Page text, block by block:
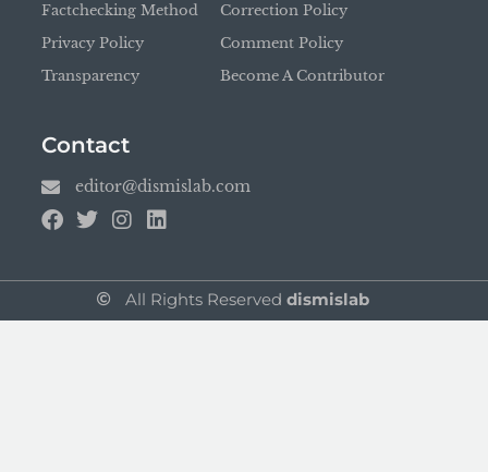
Factchecking Method
Privacy Policy
Transparency
Correction Policy
Comment Policy
Become A Contributor
Contact
editor@dismislab.com
All Rights Reserveddismislab